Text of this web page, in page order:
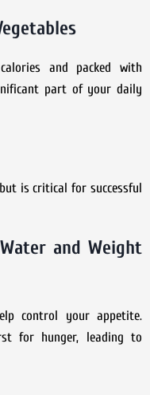
and packed with
part of your daily
is critical for successful
and Weight
control your appetite.
for hunger, leading to